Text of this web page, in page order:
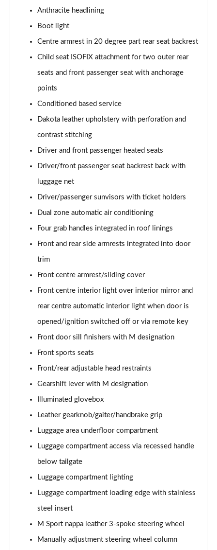
sDrive 18d M Sport 5dr Step Auto [Tech Pack II]
Page 78 of 173
Page 79 of 173
Page 80 of 173
xDrive 18d M Sport 5dr Step Auto [Tech Pack II]
xDrive 20i [178] M Sport 5dr Step Auto [Tech II]
xDrive 20d M Sport 5dr Step Auto [Tech Pack II]
xDrive 25e M Sport 5dr Auto [Tech Pack II]
Page 84 of 173
sDrive 18i M Sport 5dr [Plus Pack]
Page 85 of 173
sDrive 18i M Sport 5dr Step Auto [Plus Pack]
Page 86 of 173
Page 87 of 173
Page 88 of 173
sDrive 20i M Sport 5dr Step Auto [Plus Pack]
xDrive 18d M Sport 5dr Step Auto [Plus Pack]
xDrive 20i M Sport 5dr Step Auto [Plus Pack]
xDrive 20d M Sport 5dr Step Auto [Plus Pack]
Page 92 of 173
xDrive 25e M Sport 5dr Auto [Plus Pack]
Page 93 of 173
sDrive 18i [136] M Sport 5dr [Pro Pack]
Anthracite headlining
Boot light
Centre armrest in 20 degree part rear seat backrest
Child seat ISOFIX attachment for two outer rear
seats and front passenger seat with anchorage
points
Conditioned based service
Dakota leather upholstery with perforation and
contrast stitching
Driver and front passenger heated seats
Driver/front passenger seat backrest back with
luggage net
Driver/passenger sunvisors with ticket holders
Dual zone automatic air conditioning
Four grab handles integrated in roof linings
Front and rear side armrests integrated into door
trim
Front centre armrest/sliding cover
Front centre interior light over interior mirror and
rear centre automatic interior light when door is
opened/ignition switched off or via remote key
Front door sill finishers with M designation
Front sports seats
Front/rear adjustable head restraints
Gearshift lever with M designation
Illuminated glovebox
Leather gearknob/gaiter/handbrake grip
Luggage area underfloor compartment
Luggage compartment access via recessed handle
below tailgate
Luggage compartment lighting
Luggage compartment loading edge with stainless
steel insert
M Sport nappa leather 3-spoke steering wheel
Manually adjustment steering wheel column